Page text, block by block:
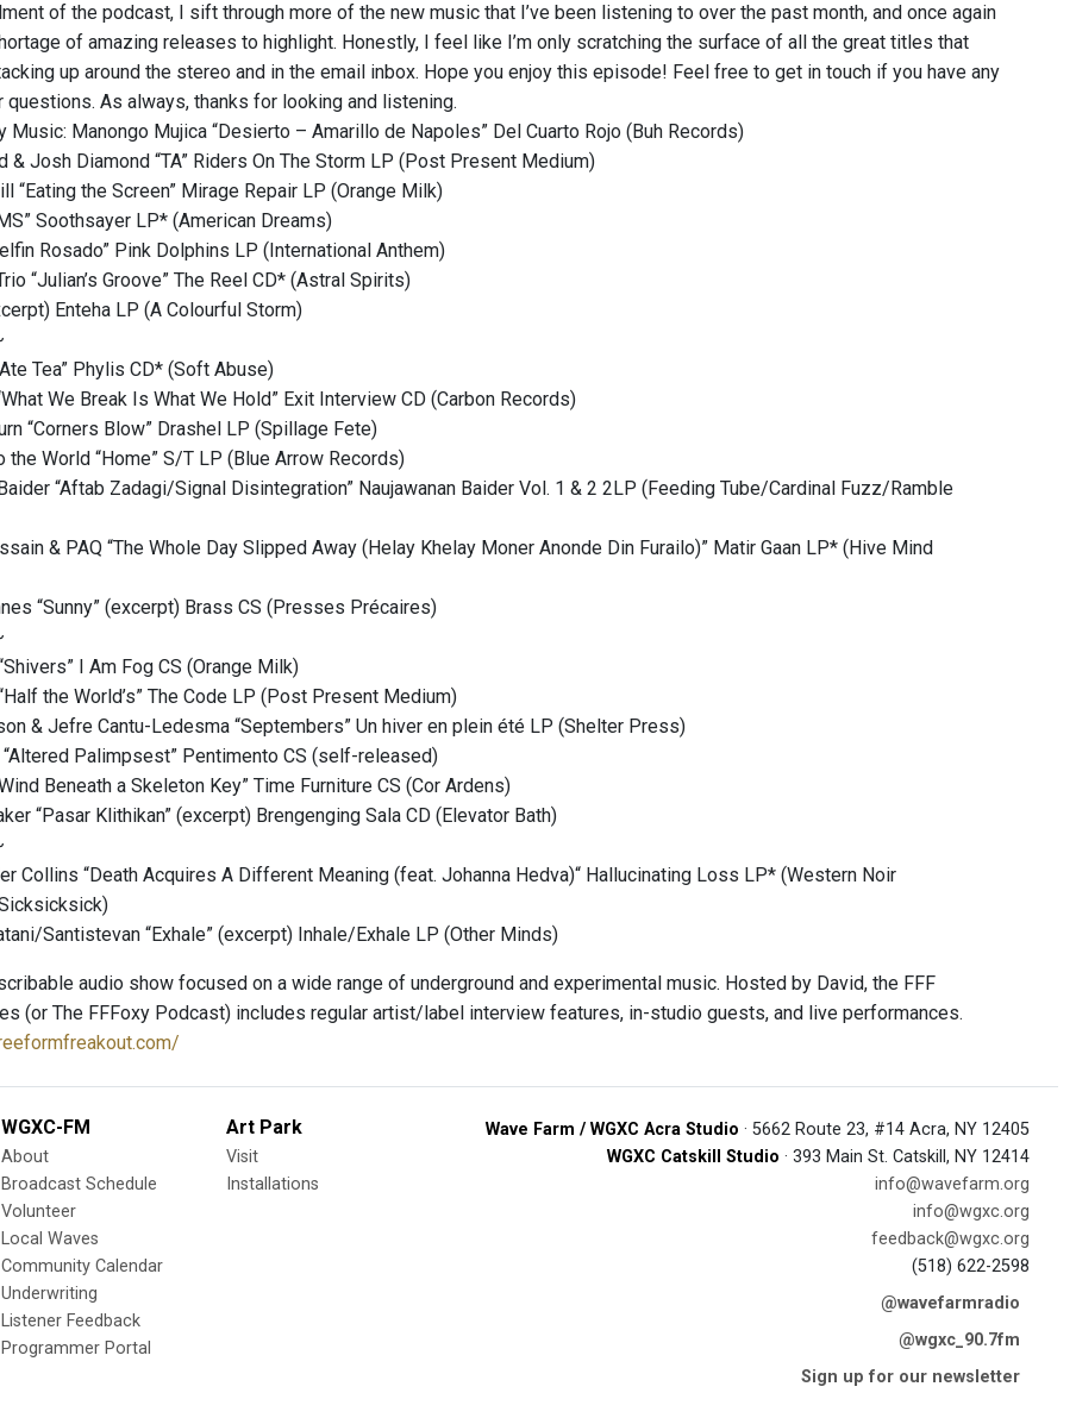
of the podcast, I sift through more of the new music that I’ve been listening to over the past month, and once again
of amazing releases to highlight. Honestly, I feel like I’m only scratching the surface of all the great titles that
up around the stereo and in the email inbox. Hope you enjoy this episode! Feel free to get in touch if you have any
questions. As always, thanks for looking and listening.
Music: Manongo Mujica “Desierto – Amarillo de Napoles” Del Cuarto Rojo (Buh Records)
& Josh Diamond “TA” Riders On The Storm LP (Post Present Medium)
“Eating the Screen” Mirage Repair LP (Orange Milk)
Soothsayer LP* (American Dreams)
Rosado” Pink Dolphins LP (International Anthem)
“Julian’s Groove” The Reel CD* (Astral Spirits)
Enteha LP (A Colourful Storm)
Tea” Phylis CD* (Soft Abuse)
We Break Is What We Hold” Exit Interview CD (Carbon Records)
“Corners Blow” Drashel LP (Spillage Fete)
the World “Home” S/T LP (Blue Arrow Records)
“Aftab Zadagi/Signal Disintegration” Naujawanan Baider Vol. 1 & 2 2LP (Feeding Tube/Cardinal Fuzz/Ramble
& PAQ “The Whole Day Slipped Away (Helay Khelay Moner Anonde Din Furailo)” Matir Gaan LP* (Hive Mind
“Sunny” (excerpt) Brass CS (Presses Précaires)
I Am Fog CS (Orange Milk)
the World’s” The Code LP (Post Present Medium)
& Jefre Cantu-Ledesma “Septembers” Un hiver en plein été LP (Shelter Press)
“Altered Palimpsest” Pentimento CS (self-released)
Beneath a Skeleton Key” Time Furniture CS (Cor Ardens)
“Pasar Klithikan” (excerpt) Brengenging Sala CD (Elevator Bath)
Collins “Death Acquires A Different Meaning (feat. Johanna Hedva)“ Hallucinating Loss LP* (Western Noir
Santistevan “Exhale” (excerpt) Inhale​/​Exhale LP (Other Minds)
audio show focused on a wide range of underground and experimental music. Hosted by David, the FFF
(or The FFFoxy Podcast) includes regular artist/label interview features, in-studio guests, and live performances.
WGXC-FM
About
Broadcast Schedule
Volunteer
Local Waves
Community Calendar
Underwriting
Listener Feedback
Programmer Portal
Art Park
Visit
Installations
Wave Farm / WGXC Acra Studio · 5662 Route 23, #14 Acra, NY 12405
WGXC Catskill Studio · 393 Main St. Catskill, NY 12414
info@wavefarm.org
info@wgxc.org
feedback@wgxc.org
(518) 622-2598
@wavefarmradio
@wgxc_90.7fm
Sign up for our newsletter